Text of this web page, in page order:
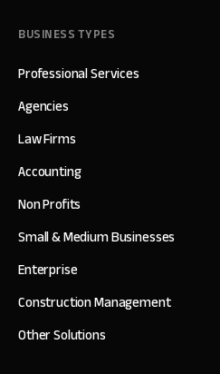
BUSINESS TYPES
Professional Services
Agencies
Law Firms
Accounting
Non Profits
Small & Medium Businesses
Enterprise
Construction Management
Other Solutions